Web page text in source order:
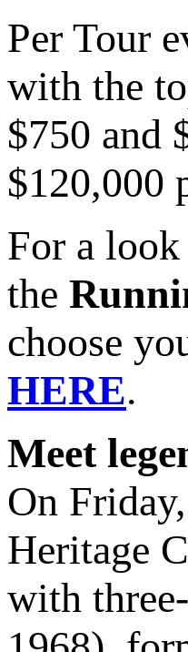
Per Tour
with the
$750 and
$120,000
For a
the
choose
HERE.
Meet
On
Heritage
with